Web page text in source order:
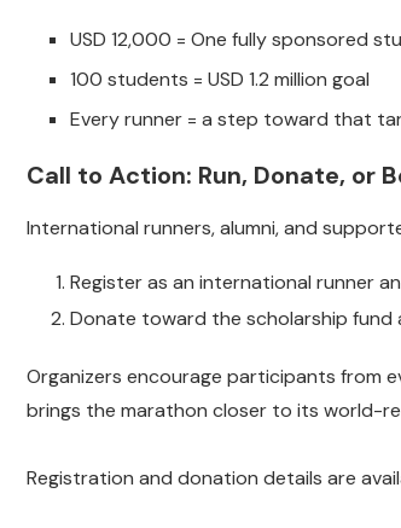
USD 12,000 = One fully sponsored
100 students = USD 1.2 million goal
Every runner = a step toward that
Call to Action: Run, Donate, or
International runners, alumni, and
Register as an international runner
Donate toward the scholarship
Organizers encourage participants from
brings the marathon closer to its world-
Registration and donation details are